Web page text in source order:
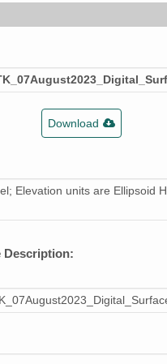
Download
Elevation units are Ellipsoid
Description: